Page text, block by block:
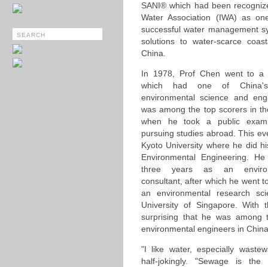
SANI® which had been
Water Association (IWA) as
successful water management
solutions to water-scarce
China.
In 1978, Prof Chen went to a
which had one of
environmental science and
was among the top scorers in
when he took a public
pursuing studies abroad. This
Kyoto University where he did
Environmental Engineering.
three years as an
consultant, after which he went
an environmental research
University of Singapore. With
surprising that he was among
environmental engineers in
"I like water, especially
half-jokingly. "Sewage is